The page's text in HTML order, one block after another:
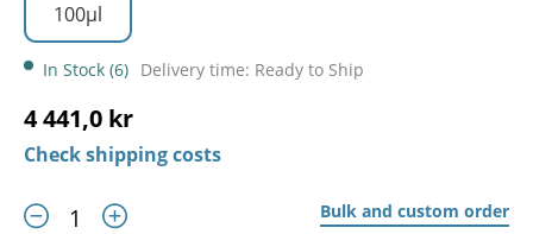
100µl
In Stock (6) Delivery time: Ready to Ship
4 441,0 kr
Check shipping costs
Bulk and custom order